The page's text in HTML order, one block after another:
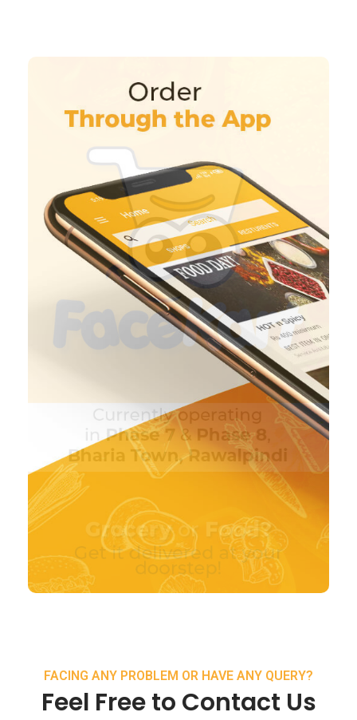
FACING ANY PROBLEM OR HAVE ANY QUERY?
Feel Free to Contact Us